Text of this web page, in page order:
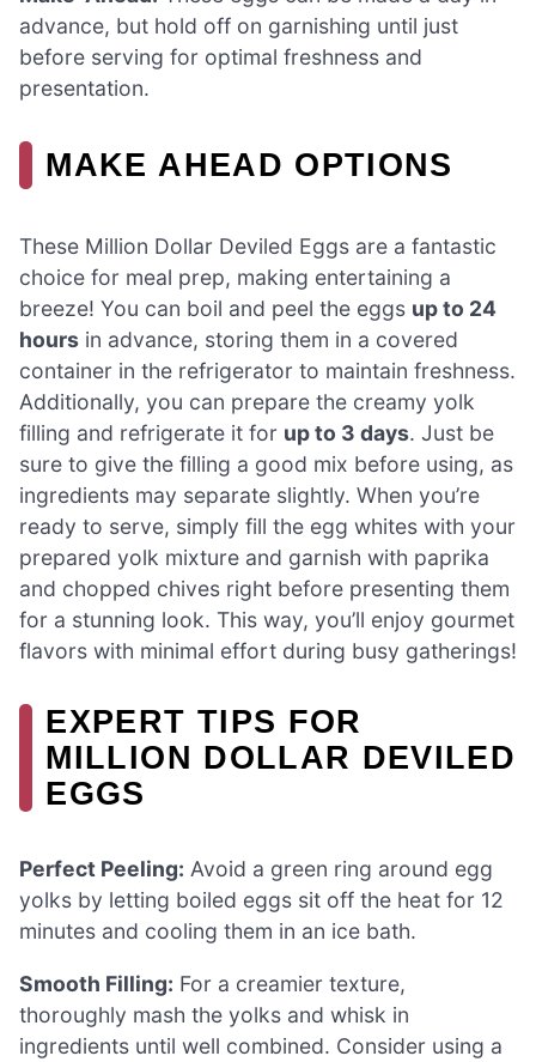
advance, but hold off on garnishing until just
before serving for optimal freshness and
presentation.
MAKE AHEAD OPTIONS
These Million Dollar Deviled Eggs are a fantastic
choice for meal prep, making entertaining a
breeze! You can boil and peel the eggs up to 24
hours in advance, storing them in a covered
container in the refrigerator to maintain freshness.
Additionally, you can prepare the creamy yolk
filling and refrigerate it for up to 3 days. Just be
sure to give the filling a good mix before using, as
ingredients may separate slightly. When you’re
ready to serve, simply fill the egg whites with your
prepared yolk mixture and garnish with paprika
and chopped chives right before presenting them
for a stunning look. This way, you’ll enjoy gourmet
flavors with minimal effort during busy gatherings!
EXPERT TIPS FOR
MILLION DOLLAR DEVILED
EGGS
Perfect Peeling: Avoid a green ring around egg
yolks by letting boiled eggs sit off the heat for 12
minutes and cooling them in an ice bath.
Smooth Filling: For a creamier texture,
thoroughly mash the yolks and whisk in
ingredients until well combined. Consider using a